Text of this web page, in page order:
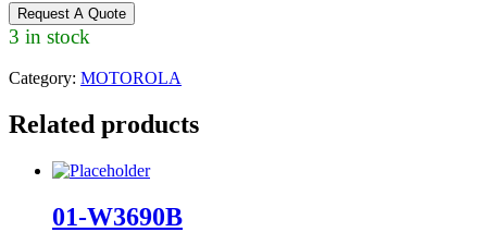
Request A Quote
3 in stock
Category: MOTOROLA
Related products
01-W3690B